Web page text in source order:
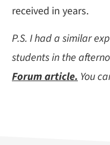
received in years.
P.S. I had a similar
students in the
Forum article. You